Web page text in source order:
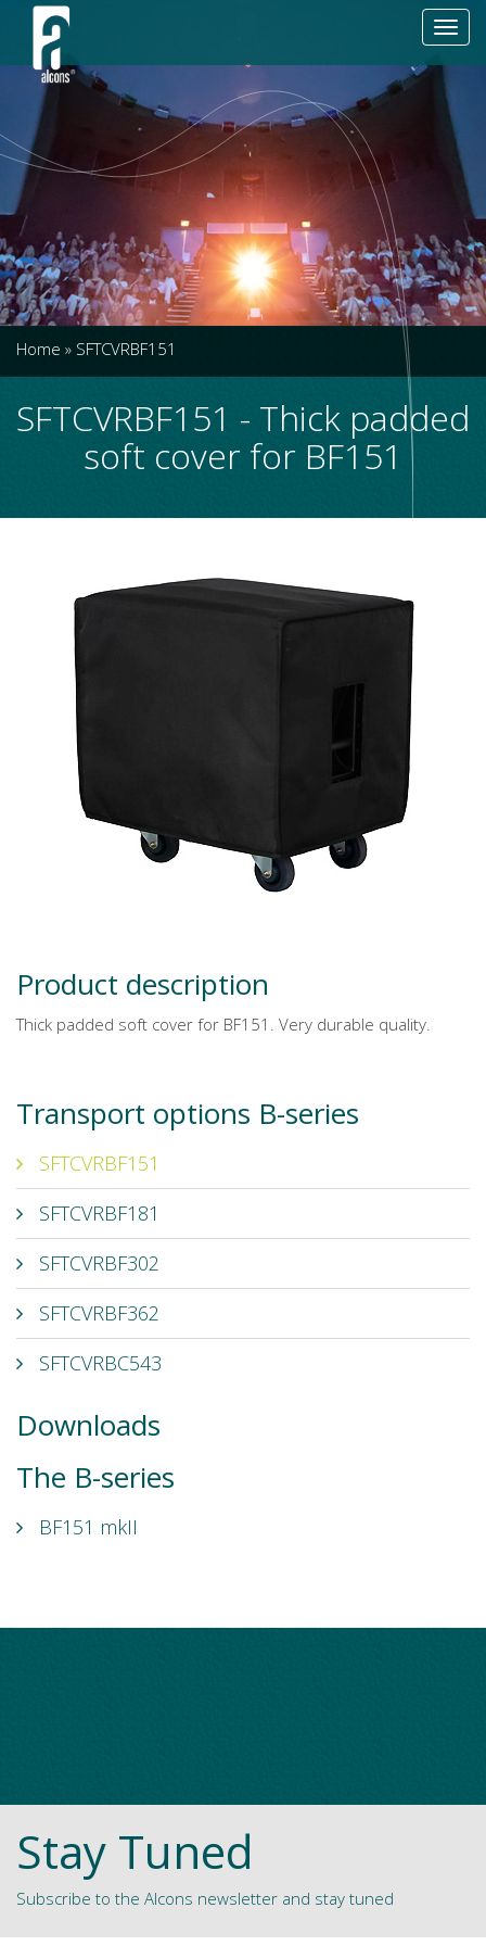
Home » SFTCVRBF151
SFTCVRBF151 - Thick padded
soft cover for BF151
Product description
Thick padded soft cover for BF151. Very durable quality.
Transport options B-series
SFTCVRBF151
SFTCVRBF181
SFTCVRBF302
SFTCVRBF362
SFTCVRBC543
Downloads
The B-series
BF151 mkII
Stay Tuned
Subscribe to the Alcons newsletter and stay tuned